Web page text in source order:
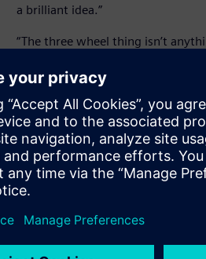
a brilliant idea.”
“The three wheel thing isn’t
best package for light weighting
cent of the weight, which you
the wheel and you don’t even
Kroll points out that 83 percent of
sense. He says it also provides
“I’ve spent the last 25 years in
and all kinds of different series,
single-seater car and there’s a
“The SOLO offers the single-